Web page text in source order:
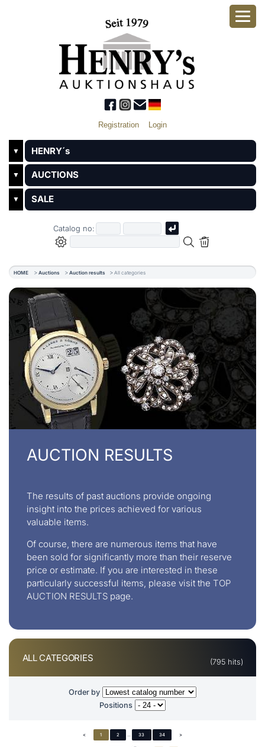
Registration Login
▼ HENRY´s
▼ AUCTIONS
▼ SALE
Catalog no:
HOME Auctions Auction results All categories
AUCTION RESULTS
The results of past auctions provide ongoing
insight into the prices achieved for various
valuable items.
Of course, there are numerous items that have
been sold for significantly more than their reserve
price or estimate. If you are interested in these
particularly successful items, please visit the TOP
AUCTION RESULTS page.
ALL CATEGORIES (795 hits)
Order by
Positions
< 1 2 ... 33 34 >